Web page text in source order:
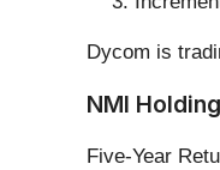
Dycom is
NMI
Five-Year